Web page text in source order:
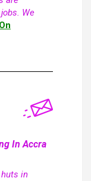
We
In Accra
in